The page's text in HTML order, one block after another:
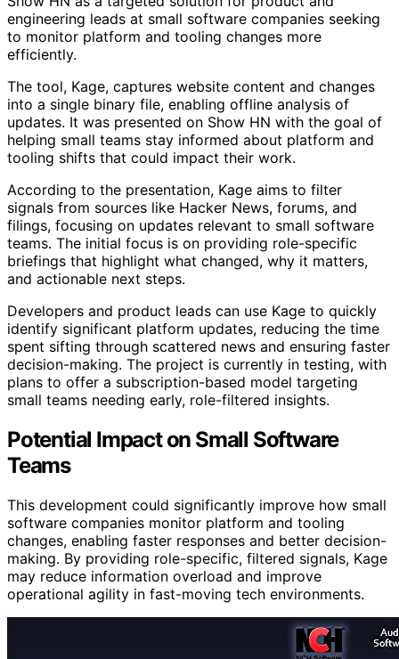
engineering leads at small software companies seeking
to monitor platform and tooling changes more
efficiently.
The tool, Kage, captures website content and changes
into a single binary file, enabling offline analysis of
updates. It was presented on Show HN with the goal of
helping small teams stay informed about platform and
tooling shifts that could impact their work.
According to the presentation, Kage aims to filter
signals from sources like Hacker News, forums, and
filings, focusing on updates relevant to small software
teams. The initial focus is on providing role-specific
briefings that highlight what changed, why it matters,
and actionable next steps.
Developers and product leads can use Kage to quickly
identify significant platform updates, reducing the time
spent sifting through scattered news and ensuring faster
decision-making. The project is currently in testing, with
plans to offer a subscription-based model targeting
small teams needing early, role-filtered insights.
Potential Impact on Small Software
Teams
This development could significantly improve how small
software companies monitor platform and tooling
changes, enabling faster responses and better decision-
making. By providing role-specific, filtered signals, Kage
may reduce information overload and improve
operational agility in fast-moving tech environments.